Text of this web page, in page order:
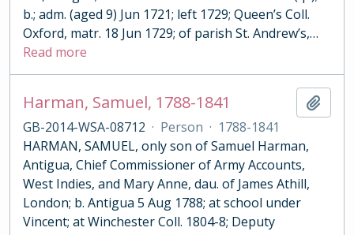
b.; adm. (aged 9) Jun 1721; left 1729; Queen’s Coll.
Oxford, matr. 18 Jun 1729; of parish St. Andrew’s,…
Read more
Harman, Samuel, 1788-1841
GB-2014-WSA-08712 · Person · 1788-1841
HARMAN, SAMUEL, only son of Samuel Harman,
Antigua, Chief Commissioner of Army Accounts,
West Indies, and Mary Anne, dau. of James Athill,
London; b. Antigua 5 Aug 1788; at school under
Vincent; at Winchester Coll. 1804-8; Deputy